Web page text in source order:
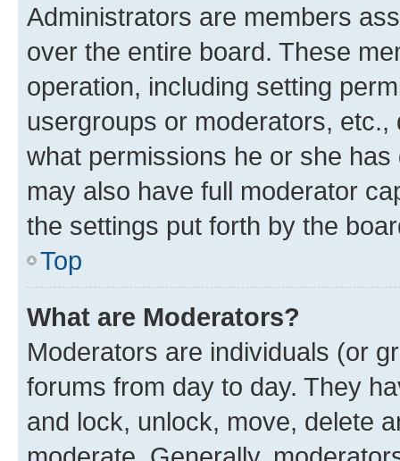
Administrators are members
over the entire board. These
operation, including setting
usergroups or moderators,
what permissions he or she
may also have full moderator
the settings put forth by the
Top
What are Moderators?
Moderators are individuals (or
forums from day to day. They
and lock, unlock, move, delete